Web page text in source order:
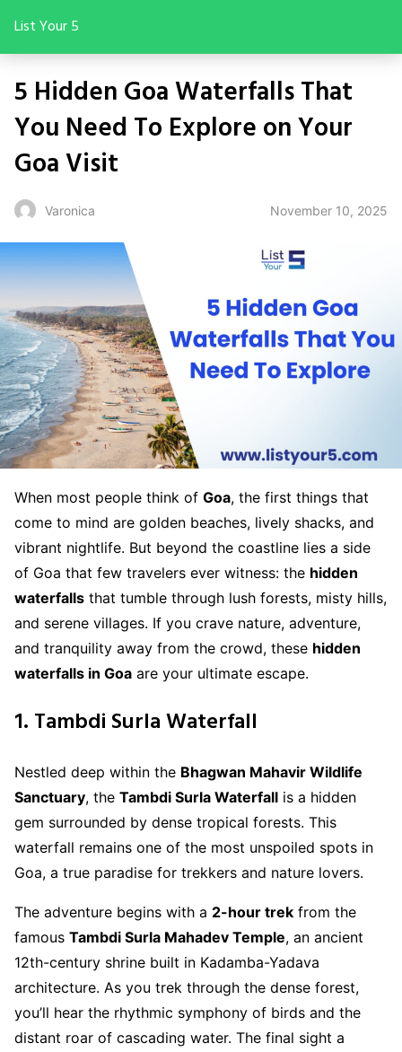
List Your 5
5 Hidden Goa Waterfalls That
You Need To Explore on Your
Goa Visit
Varonica November 10, 2025
When most people think of Goa, the first things that
come to mind are golden beaches, lively shacks, and
vibrant nightlife. But beyond the coastline lies a side
of Goa that few travelers ever witness: the hidden
waterfalls that tumble through lush forests, misty hills,
and serene villages. If you crave nature, adventure,
and tranquility away from the crowd, these hidden
waterfalls in Goa are your ultimate escape.
1. Tambdi Surla Waterfall
Nestled deep within the Bhagwan Mahavir Wildlife
Sanctuary, the Tambdi Surla Waterfall is a hidden
gem surrounded by dense tropical forests. This
waterfall remains one of the most unspoiled spots in
Goa, a true paradise for trekkers and nature lovers.
The adventure begins with a 2-hour trek from the
famous Tambdi Surla Mahadev Temple, an ancient
12th-century shrine built in Kadamba-Yadava
architecture. As you trek through the dense forest,
you’ll hear the rhythmic symphony of birds and the
distant roar of cascading water. The final sight a